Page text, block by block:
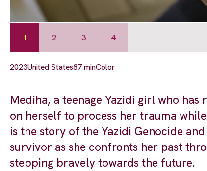
1 2 3 4
2023United States87 minColor
Mediha, a teenage Yazidi girl who
on herself to process her trauma
is the story of the Yazidi Genocide
survivor as she confronts her past
stepping bravely towards the future.